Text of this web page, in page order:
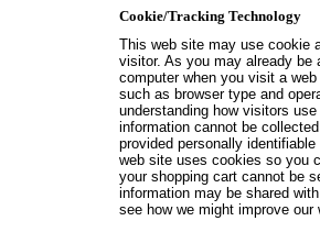
Cookie/Tracking Technology
This web site may use cookie
visitor. As you may already be
computer when you visit a
such as browser type and
understanding how visitors
information cannot be
provided personally
web site uses cookies so you
your shopping cart cannot be
information may be shared
see how we might improve